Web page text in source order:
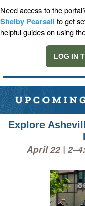
Need access to the
Shelby Pearsall to get
helpful guides on using
LOG IN
Explore
April 22 |